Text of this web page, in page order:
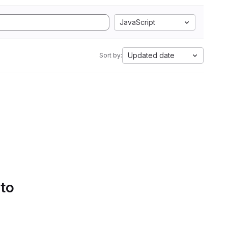
JavaScript
Sort by: Updated date